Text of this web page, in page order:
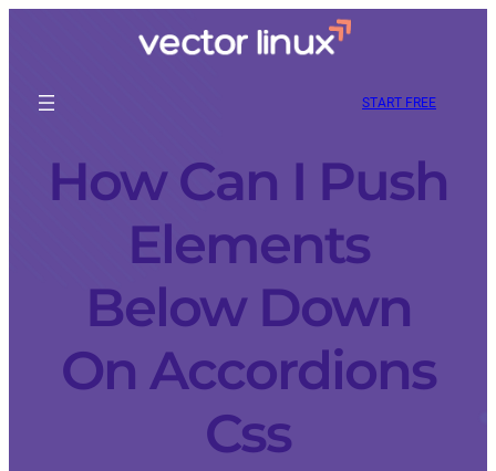
START FREE
How Can I Push
Elements
Below Down
On Accordions
Css